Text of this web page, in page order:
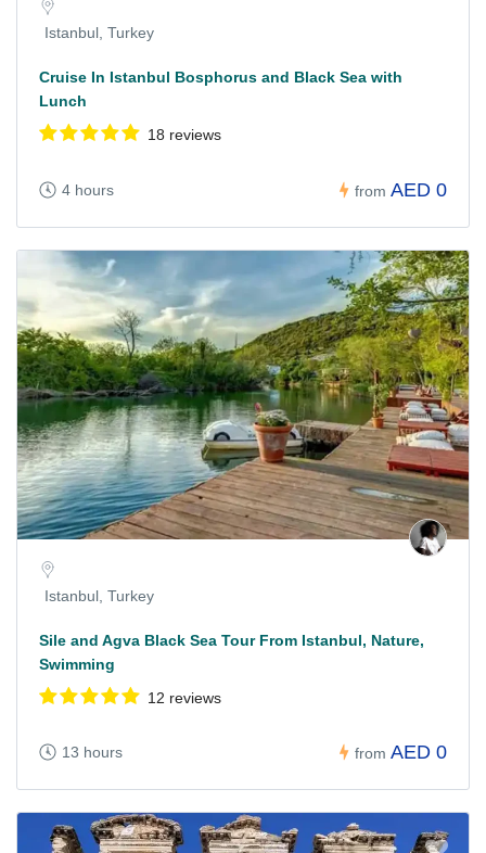
Istanbul, Turkey
Cruise In Istanbul Bosphorus and Black Sea with
Lunch
18 reviews
4 hours from AED 0
Istanbul, Turkey
Sile and Agva Black Sea Tour From Istanbul, Nature,
Swimming
12 reviews
13 hours from AED 0